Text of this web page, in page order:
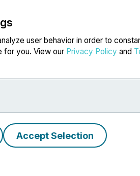
user behavior in order to
for you. View our Privacy Policy and
Accept Selection